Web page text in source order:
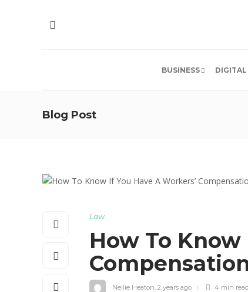
BUSINESS
Blog Post
Law
How To Know
Nellie Heaton, 2 years ago 4 min read